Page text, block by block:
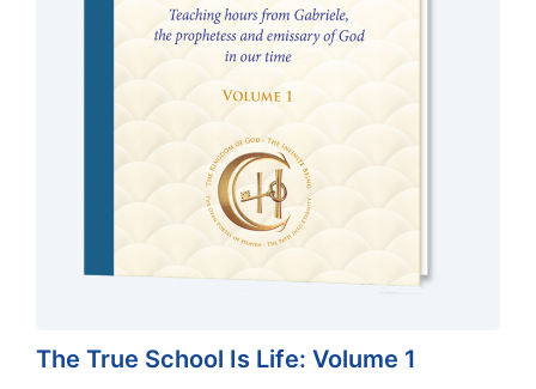
The True School Is Life: Volume 1